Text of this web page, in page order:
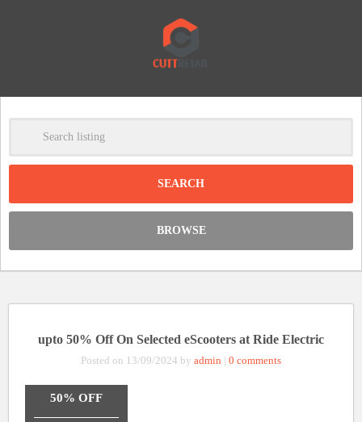
Clear
BROWSE
upto 50% Off On Selected eScooters at Ride Electric
Posted on 13/09/2024 by admin | 0 comments
50% OFF
-
DISCOUNT: